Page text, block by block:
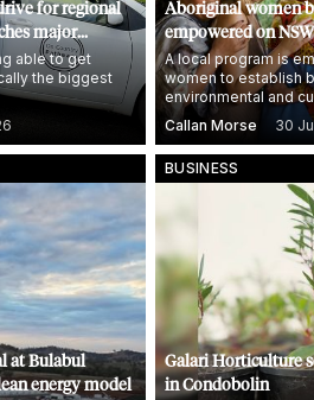
for regional
major
able to get
the biggest
at Bulabul
energy model
Aboriginal women
empowered on
A local program is
women to establish
environmental and
Callan Morse
30
BUSINESS
Galari Horticulture
in Condobolin